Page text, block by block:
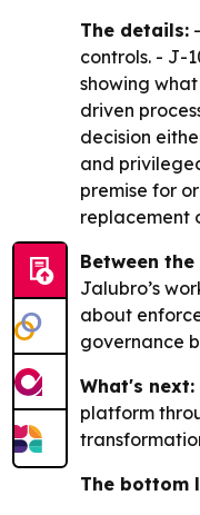
The details:
controls. - J-
showing
driven
decision
and
premise for
replacement
Between the
Jalubro’s
about
governance
What's next:
platform
The bottom